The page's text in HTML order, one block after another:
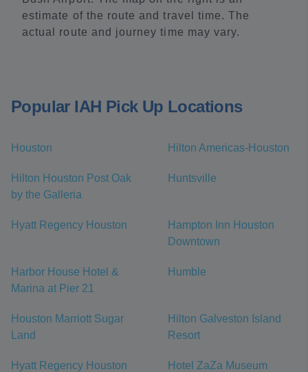
estimate of the route and travel time. The
actual route and journey time may vary.
Popular IAH Pick Up Locations
Houston Hilton Americas-Houston
Hilton Houston Post Oak
by the Galleria
Huntsville
Hyatt Regency Houston
Hampton Inn Houston
Downtown
Harbor House Hotel &
Marina at Pier 21
Humble
Houston Marriott Sugar
Land
Hilton Galveston Island
Resort
Hyatt Regency Houston
Hotel ZaZa Museum